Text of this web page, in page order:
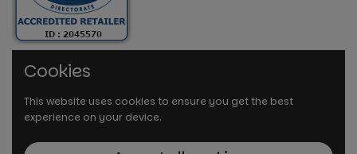
Cookies
This website uses cookies to ensure you get the best
experience on your device.